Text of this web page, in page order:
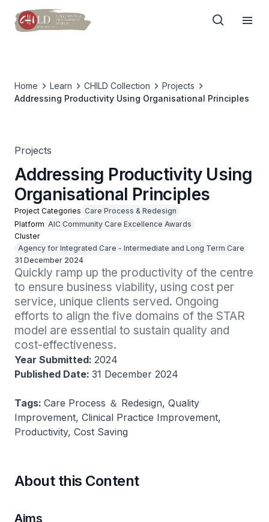
Home Learn CHILD Collection
Projects
Addressing Productivity Using Organisational Principles
Projects
Addressing Productivity Using
Organisational Principles
Project Categories Care Process & Redesign
Platform AIC Community Care Excellence Awards
Cluster
Agency for Integrated Care - Intermediate and Long Term Care
31 December 2024
Quickly ramp up the productivity of the centre
to ensure business viability, using cost per
service, unique clients served. Ongoing
efforts to align the five domains of the STAR
model are essential to sustain quality and
cost-effectiveness.
Year Submitted: 2024
Published Date: 31 December 2024
Tags: Care Process ＆ Redesign, Quality
Improvement, Clinical Practice Improvement,
Productivity, Cost Saving
About this Content
Aims